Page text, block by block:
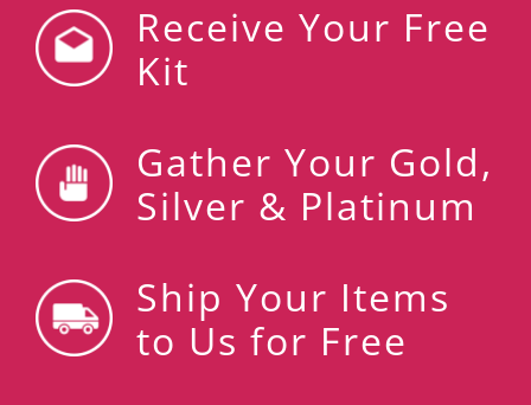
Receive Your Free
Kit
Gather Your Gold,
Silver & Platinum
Ship Your Items
to Us for Free